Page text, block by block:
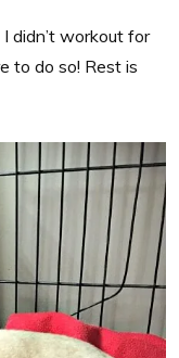
didn’t workout for
to do so! Rest is